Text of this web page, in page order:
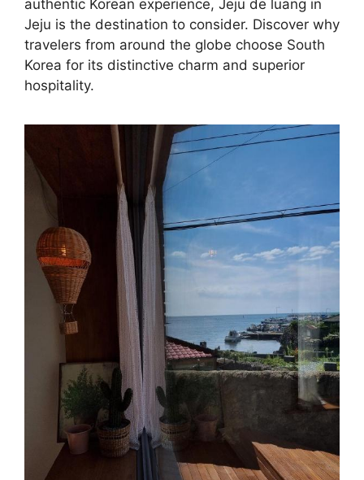
authentic Korean experience, Jeju de luang in
Jeju is the destination to consider. Discover why
travelers from around the globe choose South
Korea for its distinctive charm and superior
hospitality.